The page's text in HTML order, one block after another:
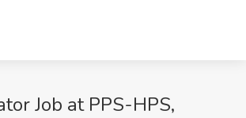
Job at PPS-HPS,